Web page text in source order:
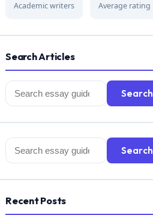
Academic writers Average rating
Search Articles
Search
for:
Search
Search
for:
Search
Recent Posts